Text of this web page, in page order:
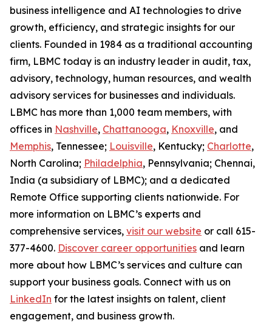
business intelligence and AI technologies to drive
growth, efficiency, and strategic insights for our
clients. Founded in 1984 as a traditional accounting
firm, LBMC today is an industry leader in audit, tax,
advisory, technology, human resources, and wealth
advisory services for businesses and individuals.
LBMC has more than 1,000 team members, with
offices in Nashville, Chattanooga, Knoxville, and
Memphis, Tennessee; Louisville, Kentucky; Charlotte,
North Carolina; Philadelphia, Pennsylvania; Chennai,
India (a subsidiary of LBMC); and a dedicated
Remote Office supporting clients nationwide. For
more information on LBMC’s experts and
comprehensive services, visit our website or call 615-
377-4600. Discover career opportunities and learn
more about how LBMC’s services and culture can
support your business goals. Connect with us on
LinkedIn for the latest insights on talent, client
engagement, and business growth.